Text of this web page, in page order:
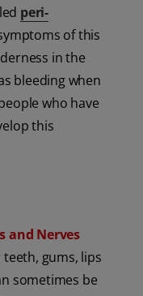
peri-
of this
in the
bleeding when
who have
this
and Nerves
gums, lips
sometimes be